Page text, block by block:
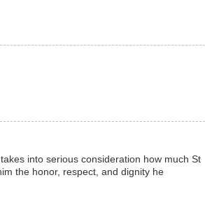
into serious consideration how much St
the honor, respect, and dignity he